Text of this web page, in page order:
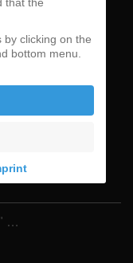
…
by clicking on the
bottom menu.